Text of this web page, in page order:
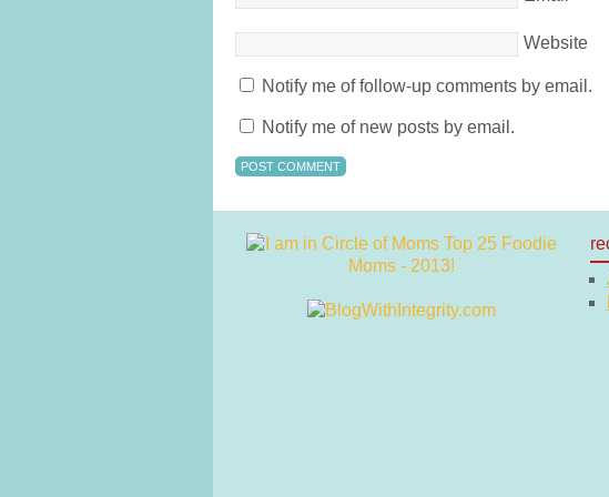
Website
Notify me of follow-up comments by email.
Notify me of new posts by email.